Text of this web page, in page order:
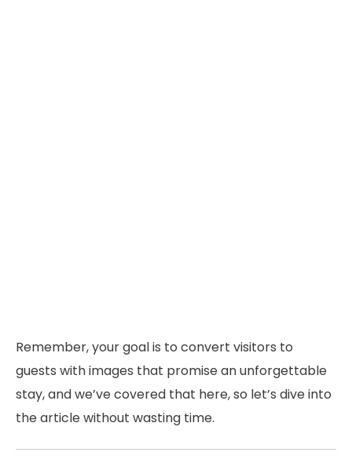
Remember, your goal is to convert visitors to
guests with images that promise an unforgettable
stay, and we’ve covered that here, so let’s dive into
the article without wasting time.